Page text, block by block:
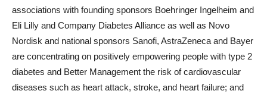
associations with founding sponsors Boehringer Ingelheim and
Eli Lilly and Company Diabetes Alliance as well as Novo
Nordisk and national sponsors Sanofi, AstraZeneca and Bayer
are concentrating on positively empowering people with type 2
diabetes and Better Management the risk of cardiovascular
diseases such as heart attack, stroke, and heart failure; and